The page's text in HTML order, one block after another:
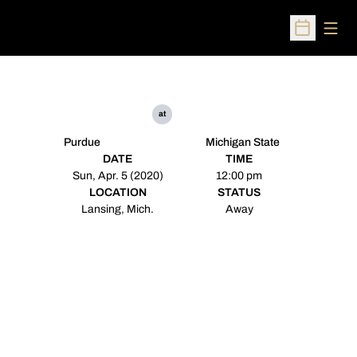
Open
Purdue
at
Michigan State
DATE
Sun, Apr. 5 (2020)
TIME
12:00 pm
LOCATION
Lansing, Mich.
STATUS
Away